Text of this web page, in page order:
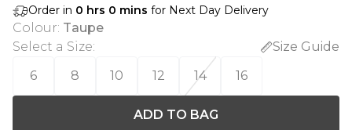
Order in 0 hrs 0 mins for Next Day Delivery
Colour: Taupe
Select a Size:
Size Guide
6
8 10 12 14 16
ADD TO BAG